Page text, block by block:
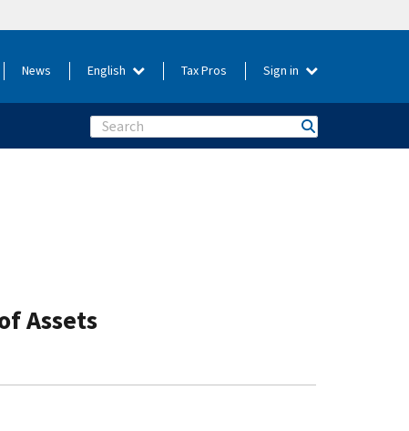
News English Tax Pros Sign in
Search
Assets